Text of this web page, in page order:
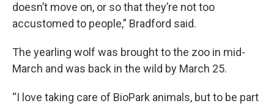
doesn’t move on, or so that they’re not too
accustomed to people,” Bradford said.
The yearling wolf was brought to the zoo in mid-
March and was back in the wild by March 25.
“I love taking care of BioPark animals, but to be part